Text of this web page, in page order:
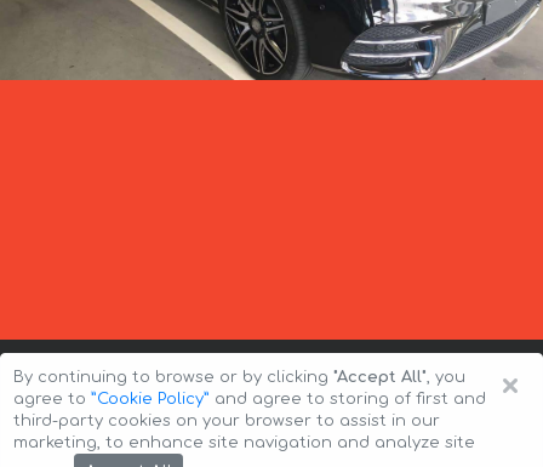
×
By continuing to browse or by clicking "Accept All", you
agree to ”Cookie Policy” and agree to storing of first and
third-party cookies on your browser to assist in our
marketing, to enhance site navigation and analyze site